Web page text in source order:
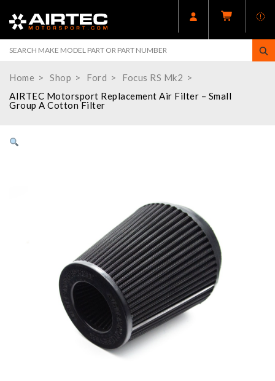
Home Shop Ford
Focus RS Mk2
AIRTEC Motorsport Replacement Air Filter – Small
Group A Cotton Filter